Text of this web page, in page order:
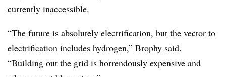
currently inaccessible.
“The future is absolutely electrification, but the vector to
electrification includes hydrogen,” Brophy said.
“Building out the grid is horrendously expensive and